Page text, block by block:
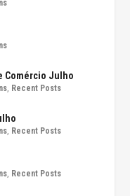
Comércio Julho
Recent Posts
Recent Posts
Recent Posts